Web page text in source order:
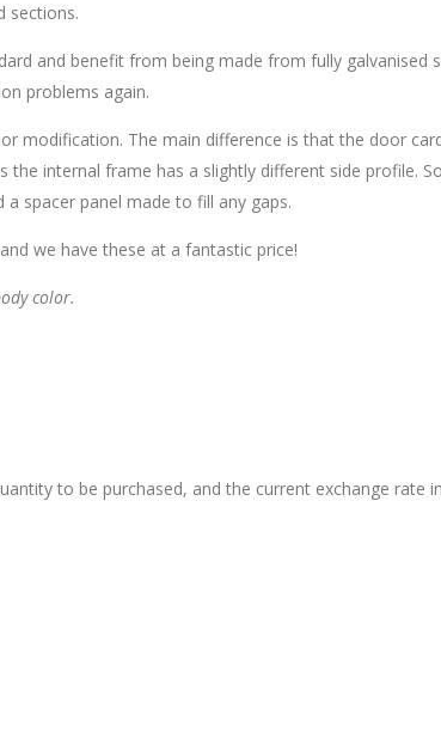
sections.
and benefit from being made from fully galvanised
problems again.
modification. The main difference is that the door
internal frame has a slightly different side profile.
spacer panel made to fill any gaps.
we have these at a fantastic price!
color.
to be purchased, and the current exchange rate